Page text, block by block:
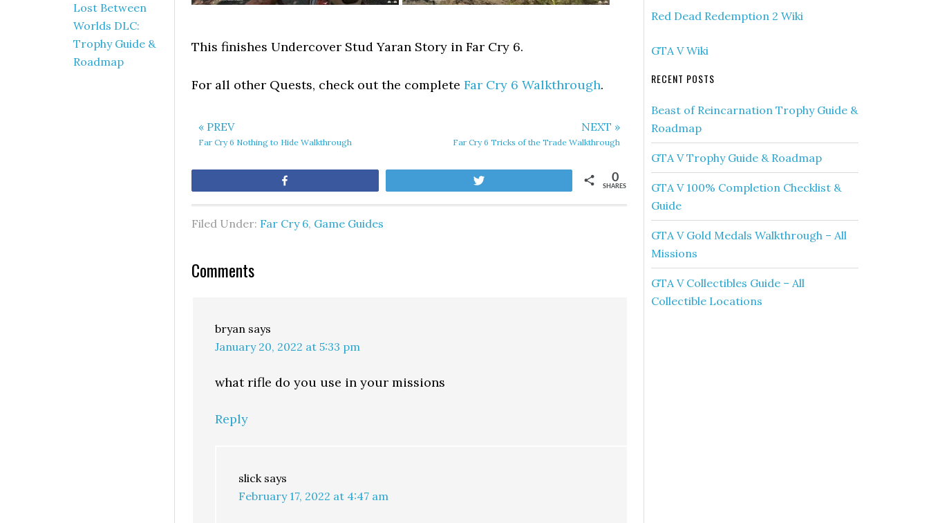
This finishes Undercover Stud Yaran Story in Far Cry 6.
For all other Quests, check out the complete Far Cry 6 Walkthrough.
« PREV
Far Cry 6 Nothing to Hide Walkthrough
NEXT »
Far Cry 6 Tricks of the Trade Walkthrough
SHARES
0
Filed Under: Far Cry 6, Game Guides
Comments
bryan says
January 20, 2022 at 5:33 pm
what rifle do you use in your missions
Reply
slick says
February 17, 2022 at 4:47 am
Red Dead Redemption 2 Wiki
GTA V Wiki
RECENT POSTS
Beast of Reincarnation Trophy Guide &
Roadmap
GTA V Trophy Guide & Roadmap
GTA V 100% Completion Checklist &
Guide
GTA V Gold Medals Walkthrough – All
Missions
GTA V Collectibles Guide – All
Collectible Locations
Lost Between
Worlds DLC:
Trophy Guide &
Roadmap